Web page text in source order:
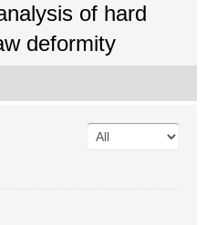
of hard
deformity